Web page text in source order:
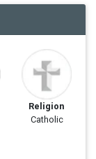
Religion
Catholic